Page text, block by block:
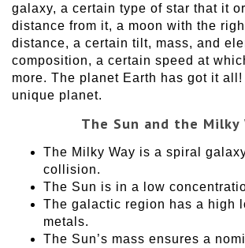
galaxy, a certain type of star that it
distance from it, a moon with the
distance, a certain tilt, mass, and
composition, a certain speed at
more. The planet Earth has got it
unique planet.
The Sun and the Milky
The Milky Way is a spiral
collision.
The Sun is in a low
The galactic region has a high
metals.
The Sun’s mass ensures a